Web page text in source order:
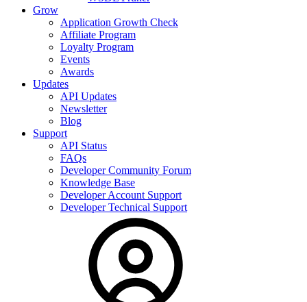
Grow
Application Growth Check
Affiliate Program
Loyalty Program
Events
Awards
Updates
API Updates
Newsletter
Blog
Support
API Status
FAQs
Developer Community Forum
Knowledge Base
Developer Account Support
Developer Technical Support